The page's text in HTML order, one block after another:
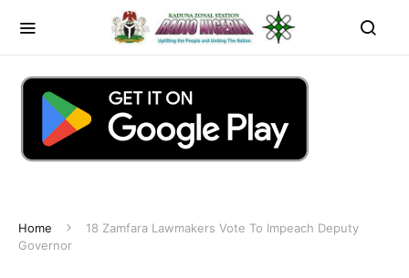
Home
18 Zamfara Lawmakers Vote To Impeach Deputy
Governor